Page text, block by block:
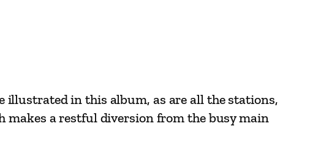
illustrated in this album, as are all the stations,
makes a restful diversion from the busy main